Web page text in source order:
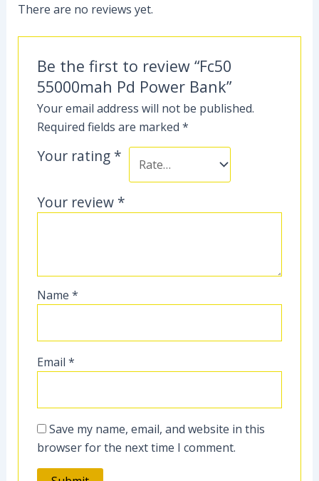
There are no reviews yet.
Be the first to review “Fc50
55000mah Pd Power Bank”
Your email address will not be published.
Required fields are marked*
Your rating *
Your review *
Name*
Email*
Save my name, email, and website in this
browser for the next time I comment.